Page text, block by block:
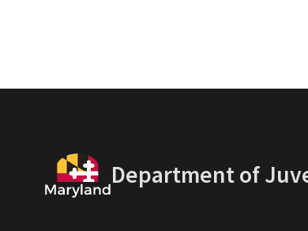
Department of